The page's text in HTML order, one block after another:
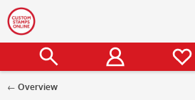
Overview